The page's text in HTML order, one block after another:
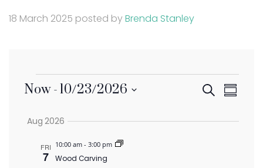
18 March 2025 posted byBrenda Stanley
Search
Now - 10/23/2026
date.
Aug 2026
FRI
7
10:00 am - 3:00 pm
Wood Carving